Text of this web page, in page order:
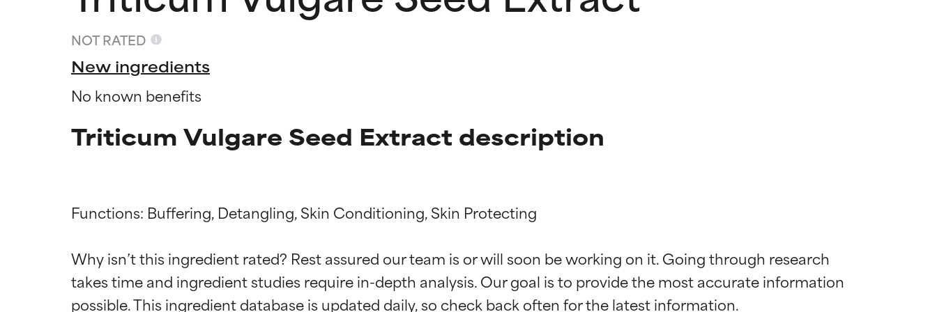
NOT RATED
New ingredients
No known benefits
Triticum Vulgare Seed Extract description
Functions: Buffering, Detangling, Skin Conditioning, Skin Protecting
Why isn’t this ingredient rated? Rest assured our team is or will soon be working on it. Going through research
takes time and ingredient studies require in-depth analysis. Our goal is to provide the most accurate information
Ingredient ratings
BEST
Proven and supported by independent studies. Outstanding active ingredient for most skin
Ingredient ratings
BEST
Proven and supported by independent studies. Outstanding active ingredient for most skin